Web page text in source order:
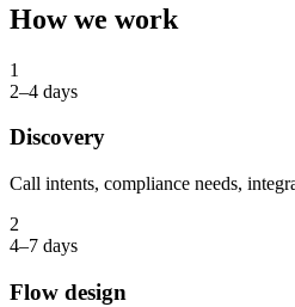
How we work
1
2–4 days
Discovery
Call intents, compliance needs,
2
4–7 days
Flow design